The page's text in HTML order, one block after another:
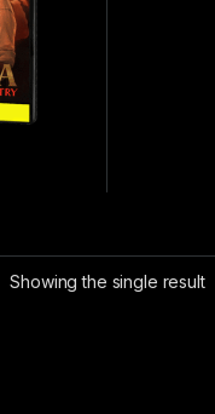
Showing the single result